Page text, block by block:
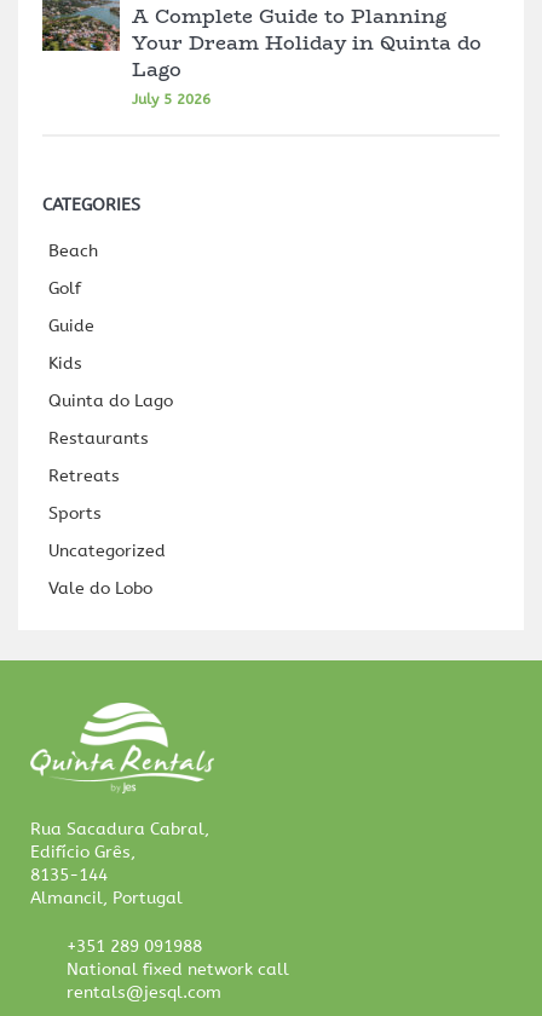
A Complete Guide to Planning
Your Dream Holiday in Quinta do
Lago
July 5 2026
CATEGORIES
Beach
Golf
Guide
Kids
Quinta do Lago
Restaurants
Retreats
Sports
Uncategorized
Vale do Lobo
Rua Sacadura Cabral,
Edifício Grês,
8135-144
Almancil, Portugal
+351 289 091988
National fixed network call
rentals@jesql.com